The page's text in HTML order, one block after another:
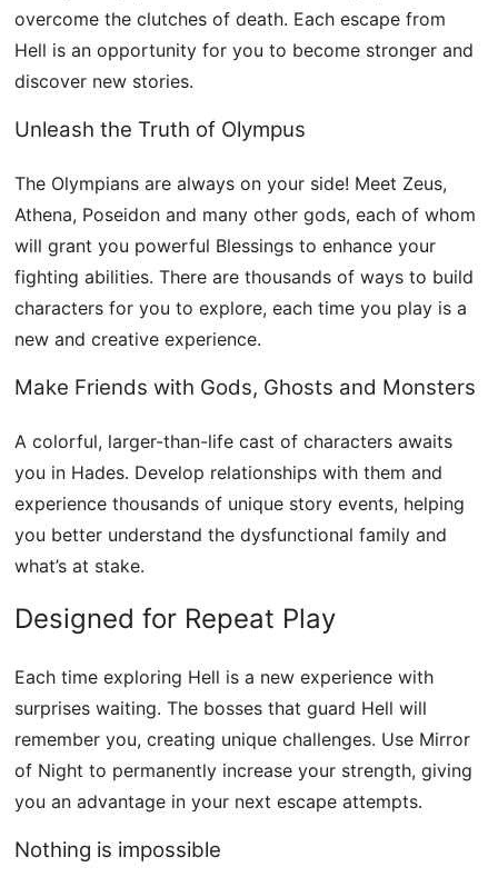
overcome the clutches of death. Each escape from
Hell is an opportunity for you to become stronger and
discover new stories.
Unleash the Truth of Olympus
The Olympians are always on your side! Meet Zeus,
Athena, Poseidon and many other gods, each of whom
will grant you powerful Blessings to enhance your
fighting abilities. There are thousands of ways to build
characters for you to explore, each time you play is a
new and creative experience.
Make Friends with Gods, Ghosts and Monsters
A colorful, larger-than-life cast of characters awaits
you in Hades. Develop relationships with them and
experience thousands of unique story events, helping
you better understand the dysfunctional family and
what’s at stake.
Designed for Repeat Play
Each time exploring Hell is a new experience with
surprises waiting. The bosses that guard Hell will
remember you, creating unique challenges. Use Mirror
of Night to permanently increase your strength, giving
you an advantage in your next escape attempts.
Nothing is impossible